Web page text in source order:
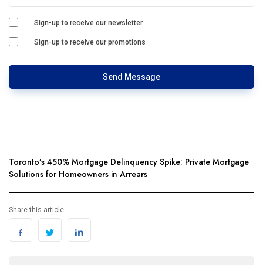
Toronto’s 450% Mortgage Delinquency Spike: Private Mortgage
Solutions for Homeowners in Arrears
Share this article:
Sign-up to receive our newsletter
Sign-up to receive our promotions
Send Message